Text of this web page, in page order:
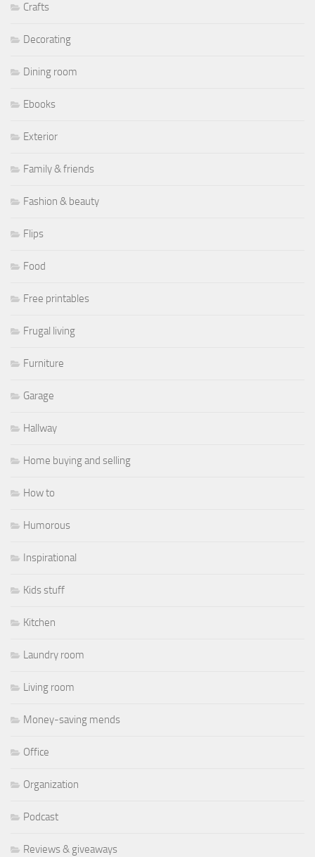
Crafts
Decorating
Dining room
Ebooks
Exterior
Family & friends
Fashion & beauty
Flips
Food
Free printables
Frugal living
Furniture
Garage
Hallway
Home buying and selling
How to
Humorous
Inspirational
Kids stuff
Kitchen
Laundry room
Living room
Money-saving mends
Office
Organization
Podcast
Reviews & giveaways